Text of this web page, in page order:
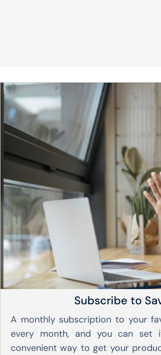
Subscribe to
A monthly subscription to your
every month, and you can set
convenient way to get your